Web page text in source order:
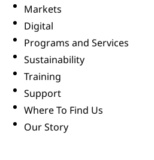
Markets
Digital
Programs and Services
Sustainability
Training
Support
Where To Find Us
Our Story